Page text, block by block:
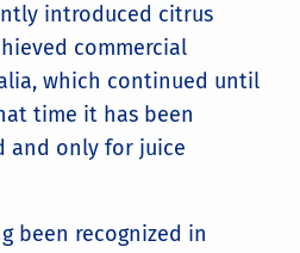
introduced citrus
commercial
which continued until
time it has been
and only for juice
been recognized in